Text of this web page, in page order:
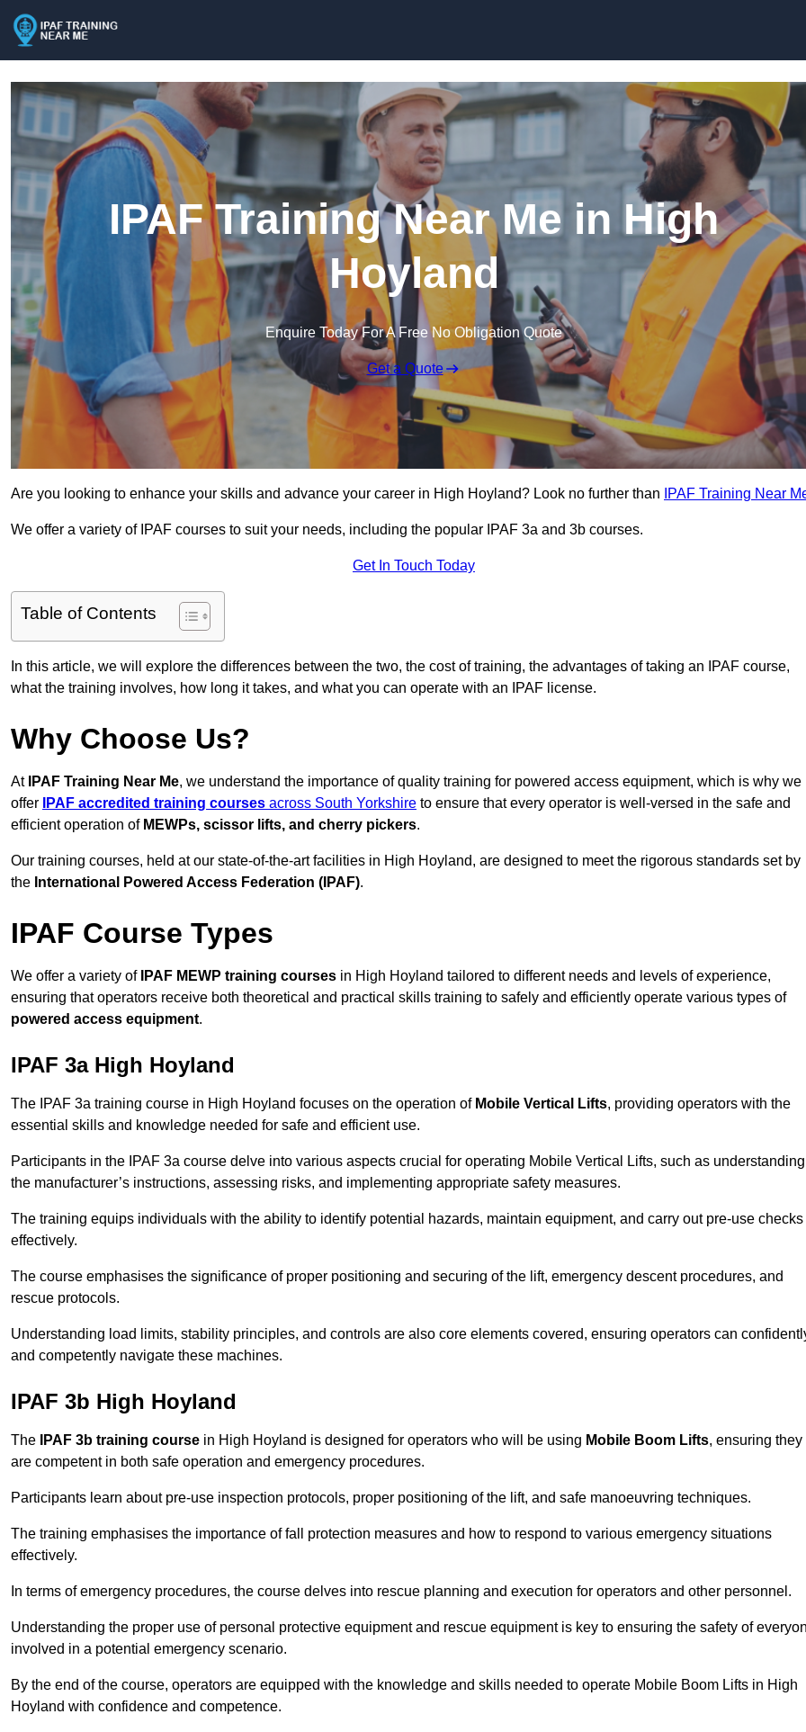
IPAF Training Near Me in High
Hoyland
Enquire Today For A Free No Obligation Quote
Get a Quote
Are you looking to enhance your skills and advance your career in High Hoyland? Look no further than IPAF Training Near
We offer a variety of IPAF courses to suit your needs, including the popular IPAF 3a and 3b courses.
Get In Touch Today
Table of Contents
In this article, we will explore the differences between the two, the cost of training, the advantages of taking an IPAF course,
what the training involves, how long it takes, and what you can operate with an IPAF license.
Why Choose Us?
At IPAF Training Near Me, we understand the importance of quality training for powered access equipment, which is why we
offer
IPAF accredited training courses across South Yorkshire to ensure that every operator is well-versed in the safe and
efficient operation of MEWPs, scissor lifts, and cherry pickers.
Our training courses, held at our state-of-the-art facilities in High Hoyland, are designed to meet the rigorous standards set by
the International Powered Access Federation (IPAF).
IPAF Course Types
We offer a variety of IPAF MEWP training courses in High Hoyland tailored to different needs and levels of experience,
ensuring that operators receive both theoretical and practical skills training to safely and efficiently operate various types of
powered access equipment.
IPAF 3a High Hoyland
The IPAF 3a training course in High Hoyland focuses on the operation of Mobile Vertical Lifts, providing operators with the
essential skills and knowledge needed for safe and efficient use.
Participants in the IPAF 3a course delve into various aspects crucial for operating Mobile Vertical Lifts, such as understanding
the manufacturer’s instructions, assessing risks, and implementing appropriate safety measures.
The training equips individuals with the ability to identify potential hazards, maintain equipment, and carry out pre-use checks
effectively.
The course emphasises the significance of proper positioning and securing of the lift, emergency descent procedures, and
rescue protocols.
Understanding load limits, stability principles, and controls are also core elements covered, ensuring operators can
and competently navigate these machines.
IPAF 3b High Hoyland
The IPAF 3b training course in High Hoyland is designed for operators who will be using Mobile Boom Lifts, ensuring they
are competent in both safe operation and emergency procedures.
Participants learn about pre-use inspection protocols, proper positioning of the lift, and safe manoeuvring techniques.
The training emphasises the importance of fall protection measures and how to respond to various emergency situations
effectively.
In terms of emergency procedures, the course delves into rescue planning and execution for operators and other personnel.
Understanding the proper use of personal protective equipment and rescue equipment is key to ensuring the safety of
involved in a potential emergency scenario.
By the end of the course, operators are equipped with the knowledge and skills needed to operate Mobile Boom Lifts in High
Hoyland with confidence and competence.